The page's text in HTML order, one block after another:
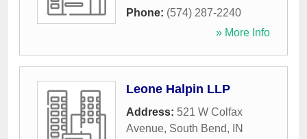
Phone: (574) 287-2240
» More Info
Leone Halpin LLP
Address: 521 W Colfax
Avenue, South Bend, IN